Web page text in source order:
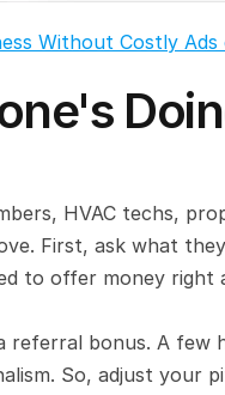
Without Costly Ads
HVAC techs,
First, ask what
to offer money right
bonus. A few
So, adjust your